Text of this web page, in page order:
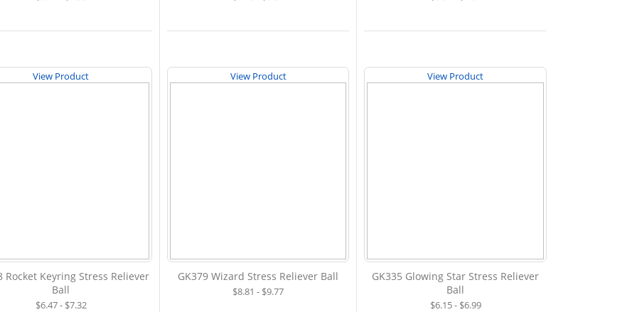
View Product
Rocket Keyring Stress Reliever
Ball
$6.47 - $7.32
View Product
GK379 Wizard Stress Reliever Ball
$8.81 - $9.77
View Product
GK335 Glowing Star Stress Reliever
Ball
$6.15 - $6.99